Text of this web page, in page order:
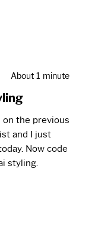
About 1 minute
on the previous
and I just
Now code
styling.